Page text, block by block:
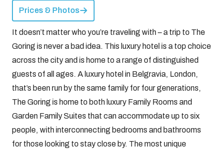
Prices & Photos
It doesn’t matter who you’re traveling with – a trip to The
Goring is never a bad idea. This luxury hotel is a top choice
across the city and is home to a range of distinguished
guests of all ages. A luxury hotel in Belgravia, London,
that’s been run by the same family for four generations,
The Goring is home to both luxury Family Rooms and
Garden Family Suites that can accommodate up to six
people, with interconnecting bedrooms and bathrooms
for those looking to stay close by. The most unique